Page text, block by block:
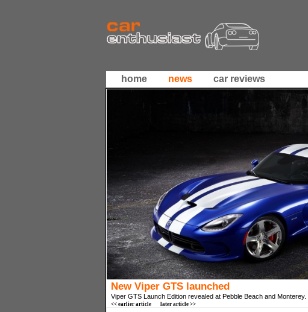
home news car reviews
New Viper GTS launched
Viper GTS Launch Edition revealed at Pebble Beach and Monterey.
<< earlier article later article >>